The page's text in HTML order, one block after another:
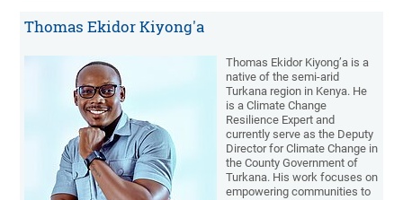
Thomas Ekidor Kiyong'a
Thomas Ekidor Kiyong’a is a
native of the semi-arid
Turkana region in Kenya. He
is a Climate Change
Resilience Expert and
currently serve as the Deputy
Director for Climate Change in
the County Government of
Turkana. His work focuses on
empowering communities to